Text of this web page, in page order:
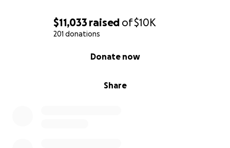
$11,033 raised of$10K
201 donations
Share
Donate now